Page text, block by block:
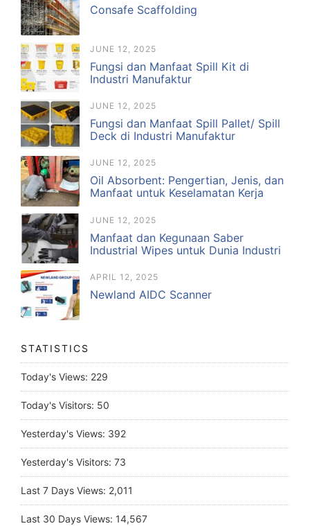
Consafe Scaffolding
JUNE 12, 2025
Fungsi dan Manfaat Spill Kit di
Industri Manufaktur
JUNE 12, 2025
Fungsi dan Manfaat Spill Pallet/ Spill
Deck di Industri Manufaktur
JUNE 12, 2025
Oil Absorbent: Pengertian, Jenis, dan
Manfaat untuk Keselamatan Kerja
JUNE 12, 2025
Manfaat dan Kegunaan Saber
Industrial Wipes untuk Dunia Industri
APRIL 12, 2025
Newland AIDC Scanner
STATISTICS
Today's Views: 229
Today's Visitors: 50
Yesterday's Views: 392
Yesterday's Visitors: 73
Last 7 Days Views: 2,011
Last 30 Days Views: 14,567